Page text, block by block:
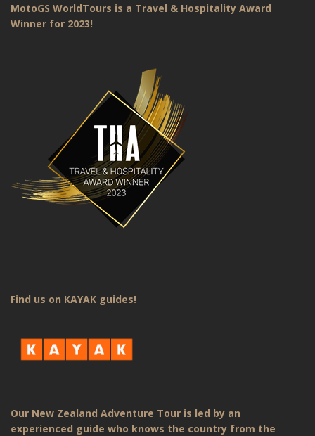
MotoGS WorldTours is a Travel & Hospitality Award
Winner for 2023!
Find us on KAYAK guides!
Our New Zealand Adventure Tour is led by an
experienced guide who knows the country from the